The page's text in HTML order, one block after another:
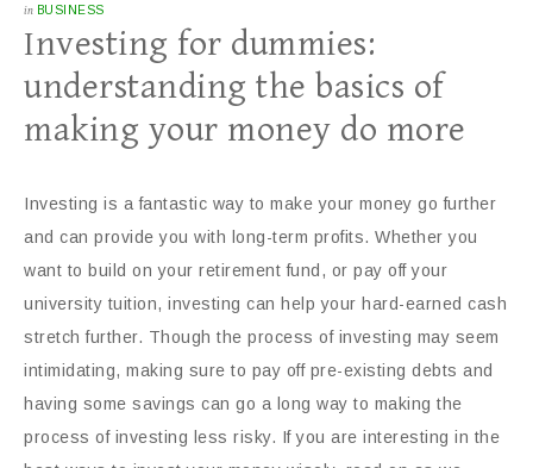
in BUSINESS
Investing for dummies:
understanding the basics of
making your money do more
Investing is a fantastic way to make your money go further
and can provide you with long-term profits. Whether you
want to build on your retirement fund, or pay off your
university tuition, investing can help your hard-earned cash
stretch further. Though the process of investing may seem
intimidating, making sure to pay off pre-existing debts and
having some savings can go a long way to making the
process of investing less risky. If you are interesting in the